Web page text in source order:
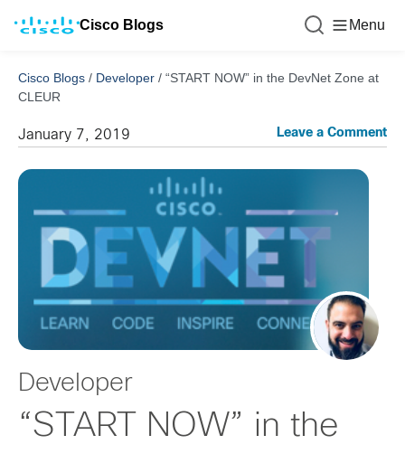
Cisco Blogs Menu
Cisco Blogs / Developer / “START NOW” in the DevNet Zone at
CLEUR
January 7, 2019 Leave a Comment
Developer
“START NOW” in the